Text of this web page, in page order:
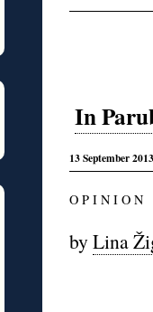
In
13 September 2013
O P I N I O N
by Lina